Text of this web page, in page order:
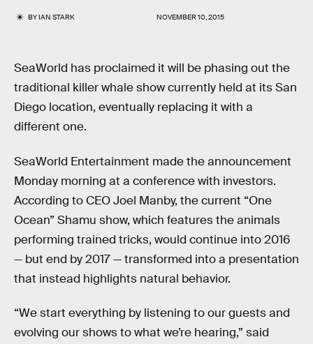
BYIAN STARK NOVEMBER 10, 2015
SeaWorld has proclaimed it will be phasing out the
traditional killer whale show currently held at its San
Diego location, eventually replacing it with a
different one.
SeaWorld Entertainment made the announcement
Monday morning at a conference with investors.
According to CEO Joel Manby, the current “One
Ocean” Shamu show, which features the animals
performing trained tricks, would continue into 2016
— but end by 2017 — transformed into a presentation
that instead highlights natural behavior.
“We start everything by listening to our guests and
evolving our shows to what we’re hearing,” said